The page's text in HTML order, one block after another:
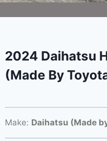
2024 Daihatsu
(Made By
Make: Daihatsu (Made